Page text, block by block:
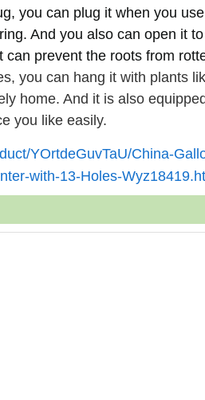
you can plug it when you
And you also can open it
prevent the roots from
you can hang it with plants
home. And it is also
you like easily.
YOrtdeGuvTaU/China-
with-13-Holes-